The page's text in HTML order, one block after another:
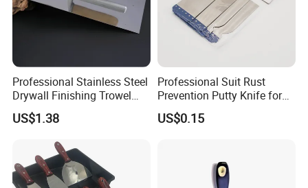
Professional Stainless Steel
Drywall Finishing Trowel
Polished Blade Wooden
Handle
US$1.38
Professional Suit Rust
Prevention Putty Knife for
Building Construction
US$0.15